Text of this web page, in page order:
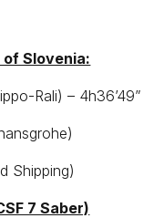
of Slovenia:
Rali) – 4h36’49”
Shipping)
7 Saber)